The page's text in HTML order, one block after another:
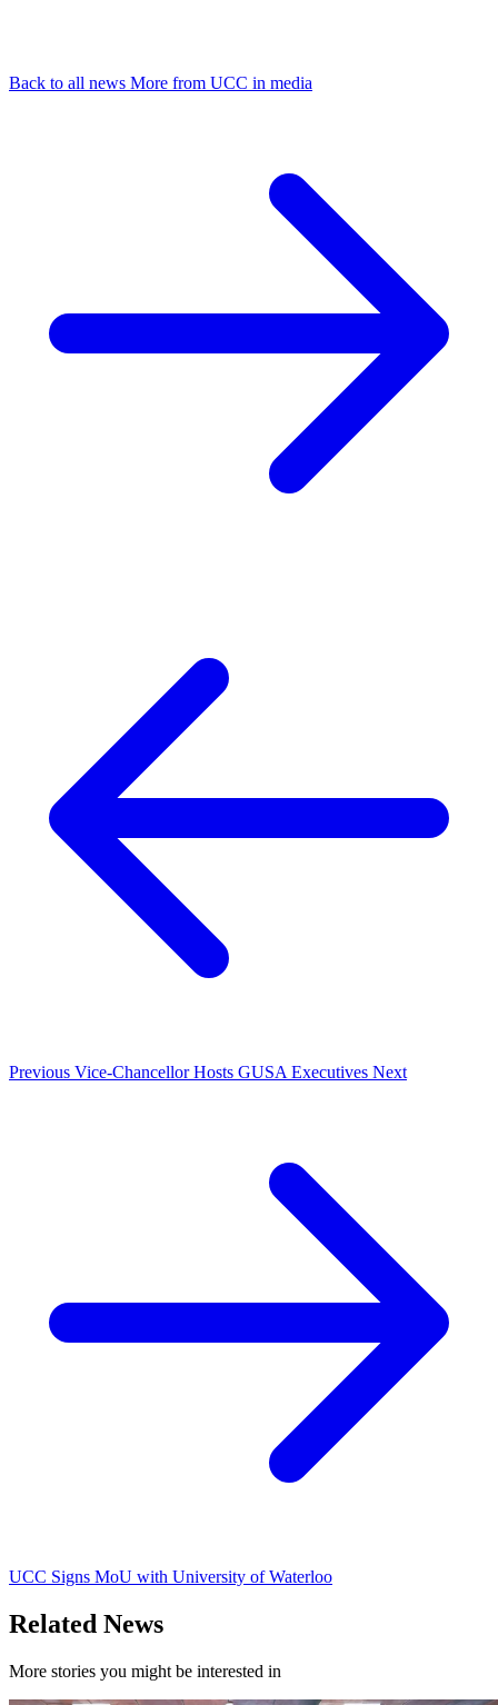
Back to all news More from UCC in media
Previous Vice-Chancellor Hosts GUSA Executives Next
UCC Signs MoU with University of Waterloo
Related News
More stories you might be interested in